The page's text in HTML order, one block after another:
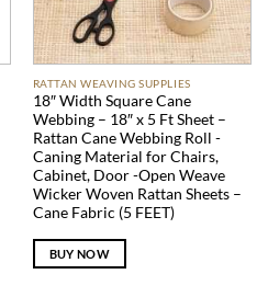
RATTAN WEAVING SUPPLIES
18″ Width Square Cane
Webbing – 18″ x 5 Ft Sheet –
Rattan Cane Webbing Roll -
Caning Material for Chairs,
Cabinet, Door -Open Weave
Wicker Woven Rattan Sheets –
Cane Fabric (5 FEET)
BUY NOW